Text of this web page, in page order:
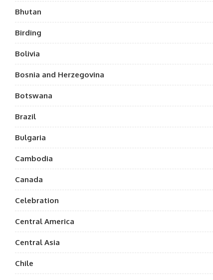
Bhutan
Birding
Bolivia
Bosnia and Herzegovina
Botswana
Brazil
Bulgaria
Cambodia
Canada
Celebration
Central America
Central Asia
Chile